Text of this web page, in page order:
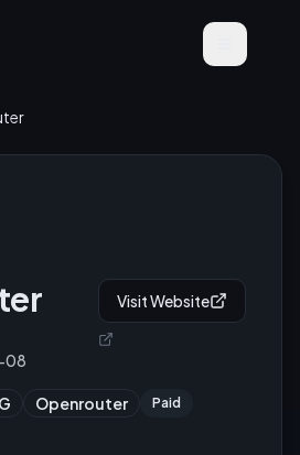
08
Visit Website
Openrouter Paid